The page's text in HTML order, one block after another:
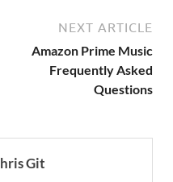
NEXT ARTICLE
Amazon Prime Music
Frequently Asked
Questions
Git